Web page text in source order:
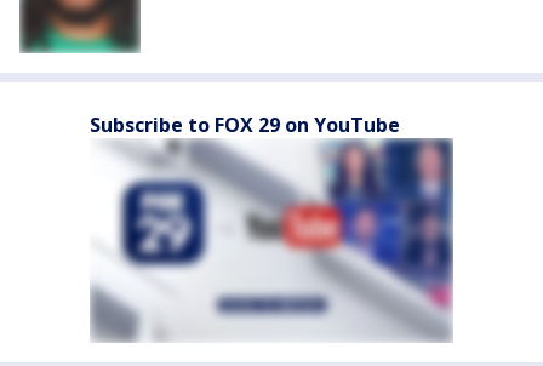
Subscribe to FOX 29 on YouTube